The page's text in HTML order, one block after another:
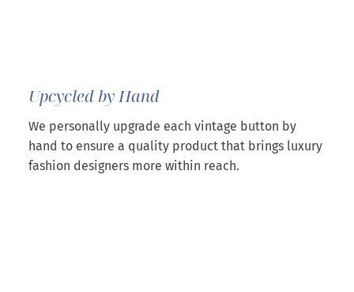
Upcycled by Hand
We personally upgrade each vintage button by
hand to ensure a quality product that brings luxury
fashion designers more within reach.